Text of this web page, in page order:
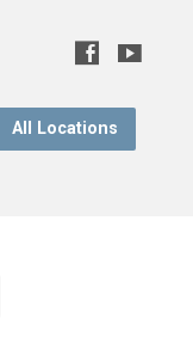
All Locations